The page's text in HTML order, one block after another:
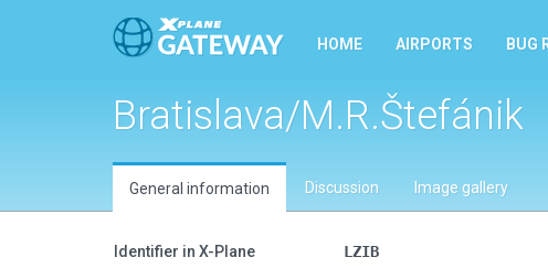
HOME AIRPORTS BUG
Bratislava/M.R.Štefánik
General information Discussion Image gallery
Identifier in X-Plane
LZIB